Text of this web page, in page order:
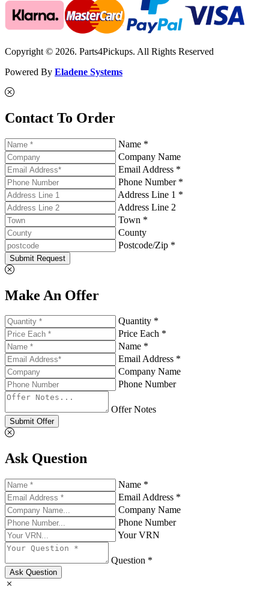
Copyright © 2026. Parts4Pickups. All Rights Reserved
Powered By Eladene Systems
Contact To Order
Name *
Company Name
Email Address *
Phone Number *
Address Line 1 *
Address Line 2
Town *
County
Postcode/Zip *
Submit Request
Make An Offer
Quantity *
Price Each *
Name *
Email Address *
Company Name
Phone Number
Offer Notes
Submit Offer
Ask Question
Name *
Email Address *
Company Name
Phone Number
Your VRN
Question *
Ask Question